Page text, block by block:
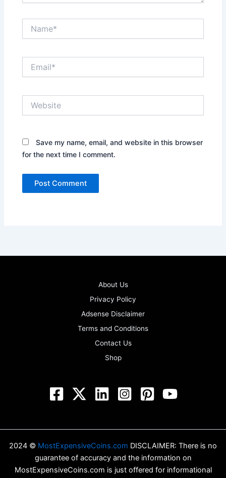
Save my name, email, and website in this browser
for the next time I comment.
About Us
Privacy Policy
Adsense Disclaimer
Terms and Conditions
Contact Us
Shop
2024 © MostExpensiveCoins.com DISCLAIMER: There is no
guarantee of accuracy and the information on
MostExpensiveCoins.com is just offered for informational